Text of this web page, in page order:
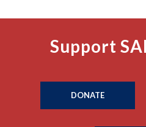
Support
DONATE